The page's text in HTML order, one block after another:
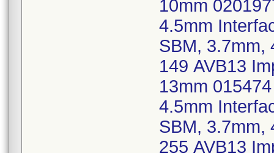
10mm
4.5mm
SBM, 3.7mm,
149 AVB13
13mm
4.5mm
SBM, 3.7mm,
255 AVB13